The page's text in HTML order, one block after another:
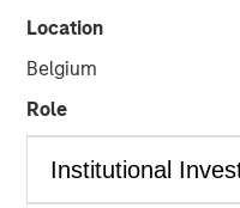
Location
Belgium
Role
New York — July 28, 2025
commercial auto,